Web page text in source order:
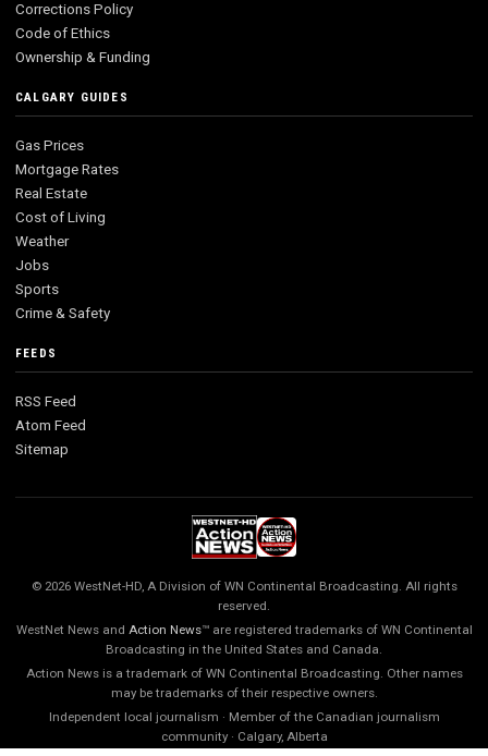
Corrections Policy
Code of Ethics
Ownership & Funding
CALGARY GUIDES
Gas Prices
Mortgage Rates
Real Estate
Cost of Living
Weather
Jobs
Sports
Crime & Safety
FEEDS
RSS Feed
Atom Feed
Sitemap
© 2026 WestNet-HD, A Division of WN Continental Broadcasting. All rights
reserved.
WestNet News and Action News™ are registered trademarks of WN Continental
Broadcasting in the United States and Canada.
Action News is a trademark of WN Continental Broadcasting. Other names
may be trademarks of their respective owners.
Independent local journalism · Member of the Canadian journalism
community · Calgary, Alberta